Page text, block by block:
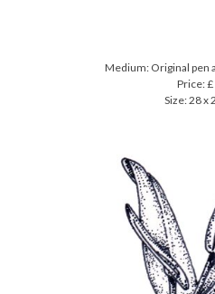
Medium: Original pen
Price: £
Size: 28 x